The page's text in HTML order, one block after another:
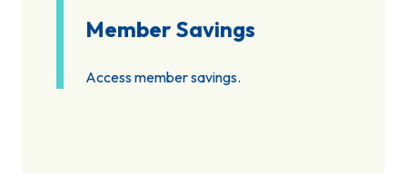
Member Savings
Access member savings.